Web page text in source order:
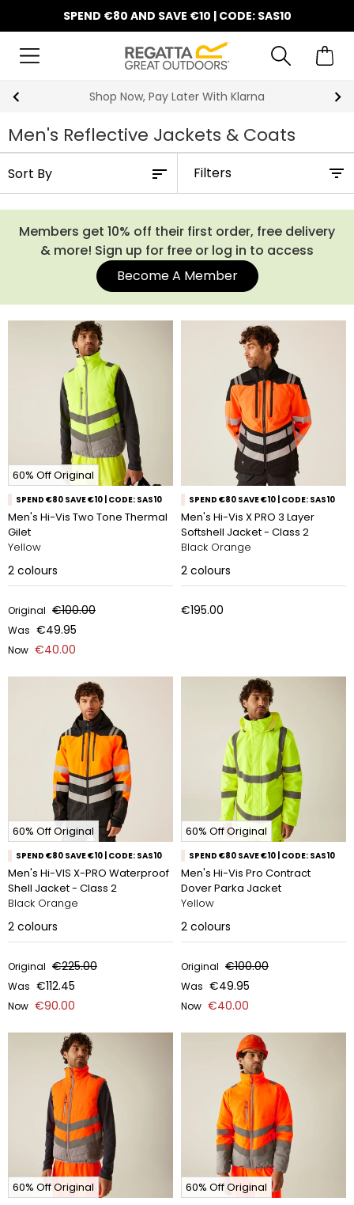
SPEND €80 AND SAVE €10 | CODE: SAS10
Shop Now, Pay Later With Klarna
Men's Reflective Jackets & Coats
Filters
Members get 10% off their first order, free delivery
& more! Sign up for free or log in to access
Become A Member
60% Off Original
SPEND €80 SAVE €10 | CODE: SAS10
Men's Hi-Vis Two Tone Thermal
Gilet
Yellow
2 colours
Original €100.00
Was €49.95
Now €40.00
SPEND €80 SAVE €10 | CODE: SAS10
Men's Hi-Vis X PRO 3 Layer
Softshell Jacket - Class 2
Black Orange
2 colours
€195.00
60% Off Original
SPEND €80 SAVE €10 | CODE: SAS10
Men's Hi-VIS X-PRO Waterproof
Shell Jacket - Class 2
Black Orange
2 colours
Original €225.00
Was €112.45
Now €90.00
60% Off Original
SPEND €80 SAVE €10 | CODE: SAS10
Men's Hi-Vis Pro Contract
Dover Parka Jacket
Yellow
2 colours
Original €100.00
Was €49.95
Now €40.00
60% Off Original 60% Off Original